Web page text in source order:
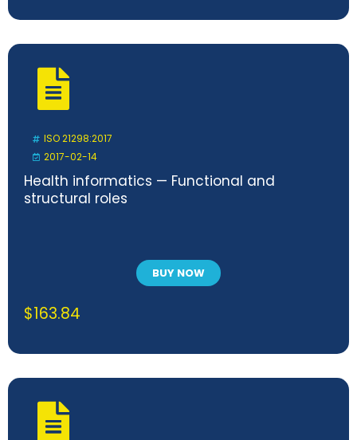
ISO 21298:2017
2017-02-14
Health informatics — Functional and
structural roles
BUY NOW
$163.84